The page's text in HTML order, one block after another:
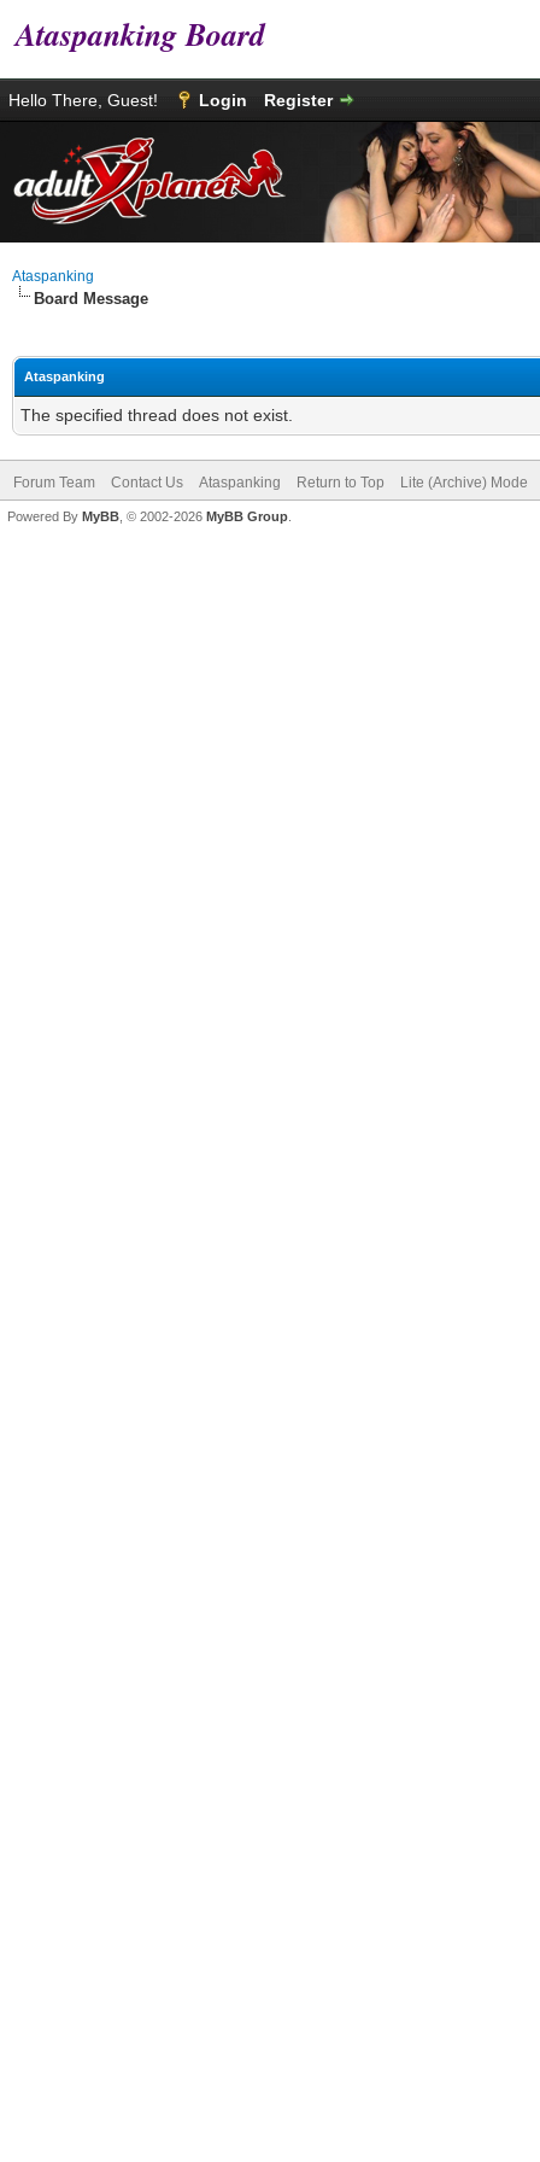
Ataspanking Board
Hello There, Guest! Login Register
Ataspanking
Board Message
Ataspanking
The specified thread does not exist.
Forum Team Contact Us Ataspanking Return to Top Lite (Archive) Mode
Powered By MyBB , © 2002-2026 MyBB Group